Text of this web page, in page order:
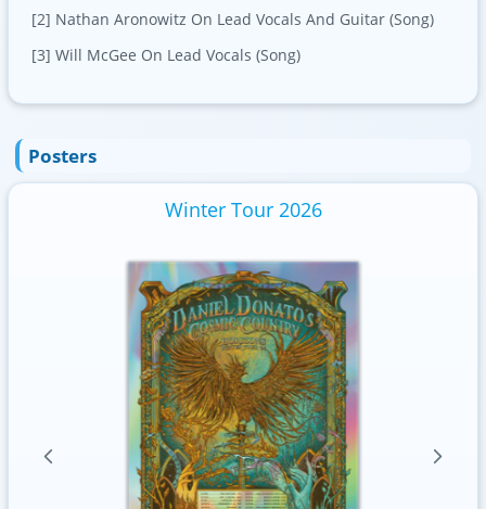
[2] Nathan Aronowitz On Lead Vocals And Guitar (Song)
[3] Will McGee On Lead Vocals (Song)
Posters
Winter Tour 2026